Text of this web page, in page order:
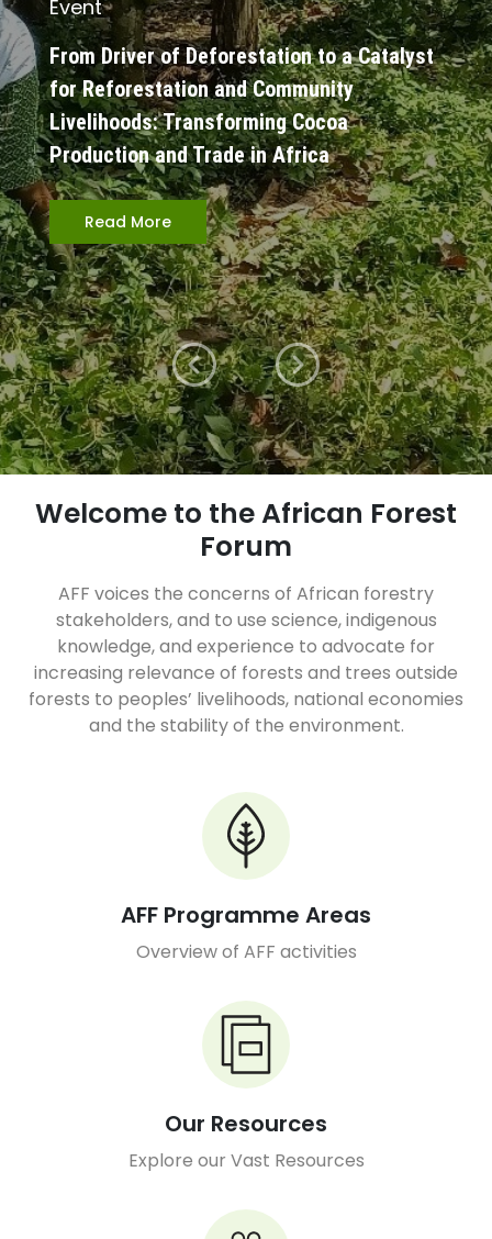
Event
From Driver of Deforestation to a Catalyst
for Reforestation and Community
Livelihoods: Transforming Cocoa
Production and Trade in Africa
Read More
Welcome to the African Forest
Forum
AFF voices the concerns of African forestry
stakeholders, and to use science, indigenous
knowledge, and experience to advocate for
increasing relevance of forests and trees outside
forests to peoples’ livelihoods, national economies
and the stability of the environment.
AFF Programme Areas
Overview of AFF activities
Our Resources
Explore our Vast Resources